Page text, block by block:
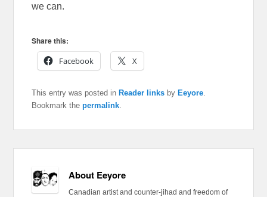
we can.
Share this:
Facebook
X
This entry was posted in Reader links by Eeyore
Bookmark thepermalink
About Eeyore
Canadian artist and counter-jihad and freedom of